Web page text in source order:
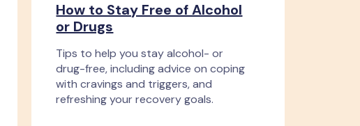
How to Stay Free of Alcohol
or Drugs
Tips to help you stay alcohol- or
drug-free, including advice on coping
with cravings and triggers, and
refreshing your recovery goals.